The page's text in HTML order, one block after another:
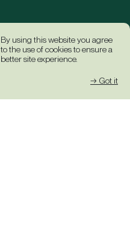
By using this website you agree
to the use of cookies to ensure a
better site experience.
→ Got it